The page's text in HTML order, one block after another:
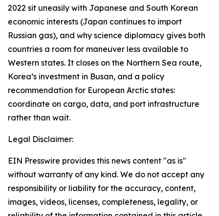
2022 sit uneasily with Japanese and South Korean
economic interests (Japan continues to import
Russian gas), and why science diplomacy gives both
countries a room for maneuver less available to
Western states. It closes on the Northern Sea route,
Korea’s investment in Busan, and a policy
recommendation for European Arctic states:
coordinate on cargo, data, and port infrastructure
rather than wait.
Legal Disclaimer:
EIN Presswire provides this news content "as is"
without warranty of any kind. We do not accept any
responsibility or liability for the accuracy, content,
images, videos, licenses, completeness, legality, or